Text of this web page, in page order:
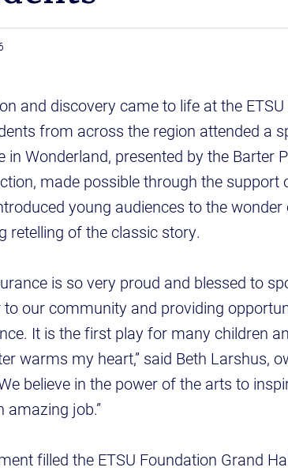
and discovery came to life at the
from across the region attended a
in Wonderland, presented by the Barter
made possible through the support
young audiences to the
retelling of the classic story.
is so very proud and blessed to
our community and providing
It is the first play for many children
warms my heart,” said Beth Larshus,
believe in the power of the arts to
amazing job.”
filled the ETSU Foundation Grand